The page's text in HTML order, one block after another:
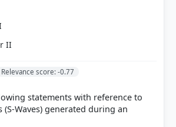
II
Relevance score: -0.77
statements with reference to
(S-Waves) generated during an